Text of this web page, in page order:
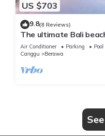
US $703
9.8(8 Reviews)
The ultimate Bali
Kaira Estate, a 7-
Berawa, Canggu. The
breakfast, a full-time
transfers,
housekeeping, and a
Air Conditioner Parking
Pool
Canggu
Berawa